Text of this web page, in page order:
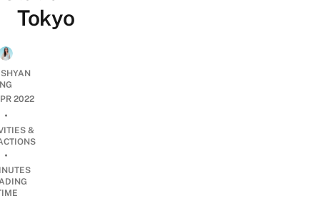
Tokyo
NG
2022
•
&
•